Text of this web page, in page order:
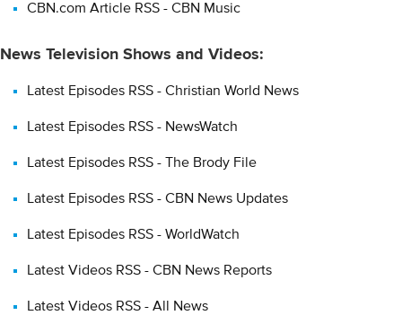
CBN.com Article RSS - CBN Music
News Television Shows and Videos:
Latest Episodes RSS - Christian World News
Latest Episodes RSS - NewsWatch
Latest Episodes RSS - The Brody File
Latest Episodes RSS - CBN News Updates
Latest Episodes RSS - WorldWatch
Latest Videos RSS - CBN News Reports
Latest Videos RSS - All News